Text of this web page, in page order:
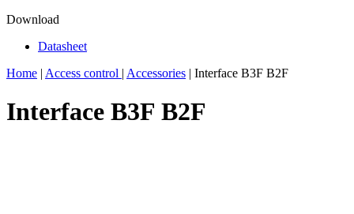
Download
Datasheet
Home | Access control | Accessories | Interface B3F B2F
Interface B3F B2F